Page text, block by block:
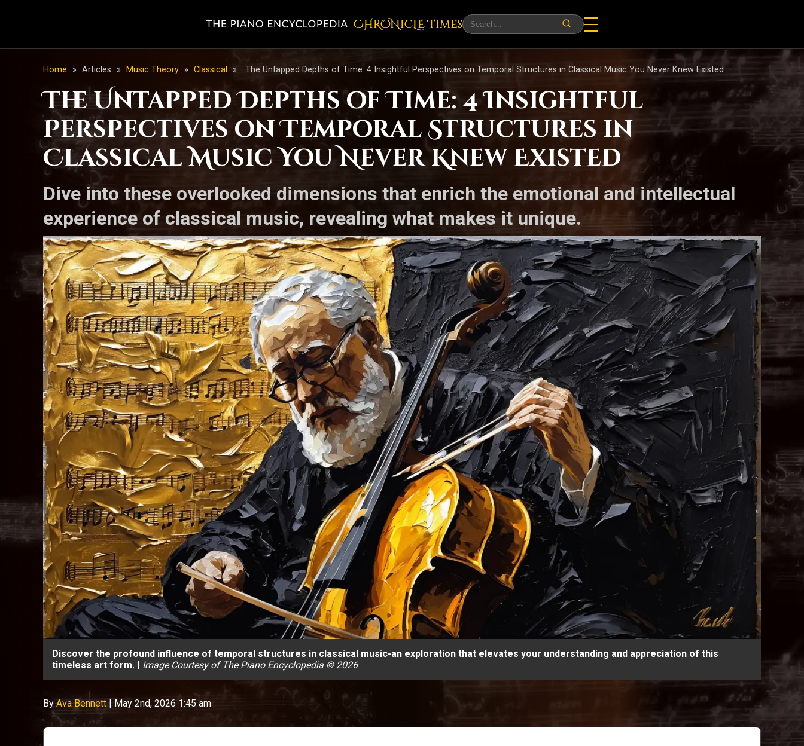
CHRONicLE Times
Home » Articles » Music Theory » Classical » The Untapped Depths of Time: 4 Insightful Perspectives on Temporal Structures in Classical Music You Never Knew Existed
The Untapped Depths of Time: 4 Insightful
Perspectives on Temporal Structures in
Classical Music You Never Knew Existed
Dive into these overlooked dimensions that enrich the emotional and intellectual
experience of classical music, revealing what makes it unique.
Discover the profound influence of temporal structures in classical music-an exploration that elevates your understanding and appreciation of this
timeless art form. | Image Courtesy of The Piano Encyclopedia © 2026
ByAva Bennett| May 2nd, 2026 1:45 am